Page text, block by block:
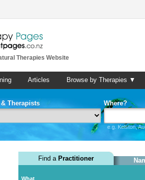
Therapies Website
Articles Browse by Therapies ▼
Therapists Where?
e.g. Kelston,
Find a Practitioner
What